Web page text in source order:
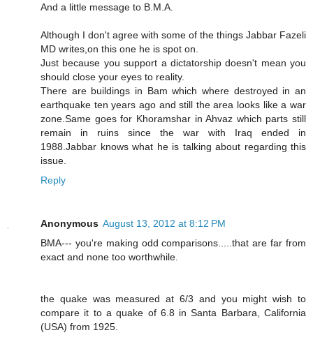
And a little message to B.M.A.
Although I don't agree with some of the things Jabbar Fazeli
MD writes,on this one he is spot on.
Just because you support a dictatorship doesn't mean you
should close your eyes to reality.
There are buildings in Bam which where destroyed in an
earthquake ten years ago and still the area looks like a war
zone.Same goes for Khoramshar in Ahvaz which parts still
remain in ruins since the war with Iraq ended in
1988.Jabbar knows what he is talking about regarding this
issue.
Reply
Anonymous August 13, 2012 at 8:12 PM
BMA--- you're making odd comparisons.....that are far from
exact and none too worthwhile.
the quake was measured at 6/3 and you might wish to
compare it to a quake of 6.8 in Santa Barbara, California
(USA) from 1925.